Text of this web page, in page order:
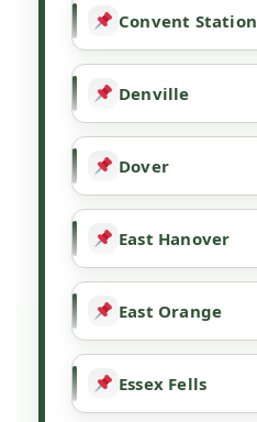
Convent Station
Denville
Dover
East Hanover
East Orange
Essex Fells